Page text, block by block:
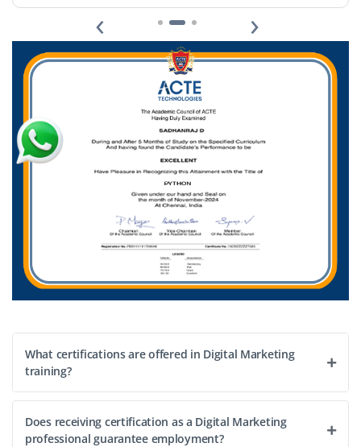
‹ ›
What certifications are offered in Digital Marketing
training?
Does receiving certification as a Digital Marketing
professional guarantee employment?